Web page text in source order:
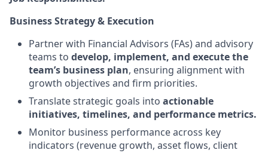
Business Strategy & Execution
Partner with Financial Advisors (FAs) and advisory
teams to develop, implement, and execute the
team’s business plan, ensuring alignment with
growth objectives and firm priorities.
Translate strategic goals into actionable
initiatives, timelines, and performance metrics.
Monitor business performance across key
indicators (revenue growth, asset flows, client